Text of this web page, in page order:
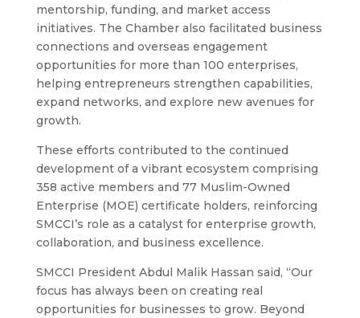
mentorship, funding, and market access
initiatives. The Chamber also facilitated business
connections and overseas engagement
opportunities for more than 100 enterprises,
helping entrepreneurs strengthen capabilities,
expand networks, and explore new avenues for
growth.
These efforts contributed to the continued
development of a vibrant ecosystem comprising
358 active members and 77 Muslim-Owned
Enterprise (MOE) certificate holders, reinforcing
SMCCI’s role as a catalyst for enterprise growth,
collaboration, and business excellence.
SMCCI President Abdul Malik Hassan said, “Our
focus has always been on creating real
opportunities for businesses to grow. Beyond